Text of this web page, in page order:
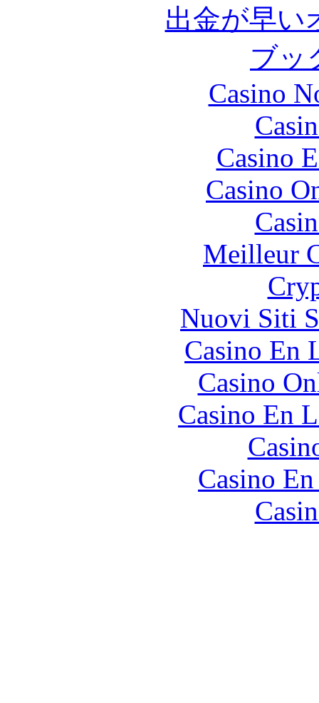
出金が早い
ブッ
Casino
Casino
Casino
Meilleur
Nuovi Siti
Casino En
Casino
Casino En
Casino